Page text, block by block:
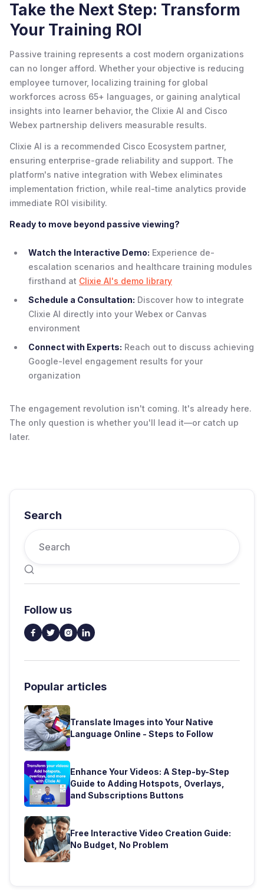
Take the Next Step: Transform
Your Training ROI
Passive training represents a cost modern organizations
can no longer afford. Whether your objective is reducing
employee turnover, localizing training for global
workforces across 65+ languages, or gaining analytical
insights into learner behavior, the Clixie AI and Cisco
Webex partnership delivers measurable results.
Clixie AI is a recommended Cisco Ecosystem partner,
ensuring enterprise-grade reliability and support. The
platform's native integration with Webex eliminates
implementation friction, while real-time analytics provide
immediate ROI visibility.
Ready to move beyond passive viewing?
Watch the Interactive Demo: Experience de-
escalation scenarios and healthcare training modules
firsthand at Clixie AI's demo library
Schedule a Consultation: Discover how to integrate
Clixie AI directly into your Webex or Canvas
environment
Connect with Experts: Reach out to discuss achieving
Google-level engagement results for your
organization
The engagement revolution isn't coming. It's already here.
The only question is whether you'll lead it—or catch up
later.
Search

Follow us
   
Popular articles
Translate Images into Your Native
Language Online - Steps to Follow
Enhance Your Videos: A Step-by-Step
Guide to Adding Hotspots, Overlays,
and Subscriptions Buttons
Free Interactive Video Creation Guide:
No Budget, No Problem